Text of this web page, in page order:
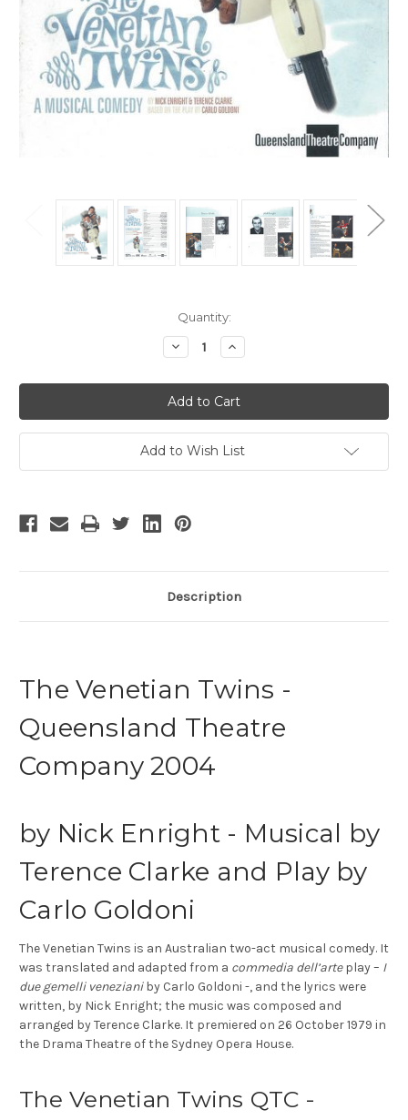
Quantity:
Decrease
Quantity
The
Venetian
Twins
-
3
Increase
Quantity
The
Venetian
Twins
-
3
Add to Wish List
Description
The Venetian Twins -
Queensland Theatre
Company 2004
by Nick Enright - Musical by
Terence Clarke and Play by
Carlo Goldoni
The Venetian Twins is an Australian two-act musical comedy. It
was translated and adapted from a commedia dell’arteplay – I
due gemelli venezianiby Carlo Goldoni -, and the lyrics were
written, by Nick Enright; the music was composed and
arranged by Terence Clarke. It premiered on 26 October 1979 in
the Drama Theatre of the Sydney Opera House.
The Venetian Twins QTC -